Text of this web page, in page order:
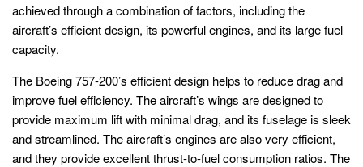
achieved through a combination of factors, including the
aircraft’s efficient design, its powerful engines, and its large fuel
capacity.
The Boeing 757-200’s efficient design helps to reduce drag and
improve fuel efficiency. The aircraft’s wings are designed to
provide maximum lift with minimal drag, and its fuselage is sleek
and streamlined. The aircraft’s engines are also very efficient,
and they provide excellent thrust-to-fuel consumption ratios. The